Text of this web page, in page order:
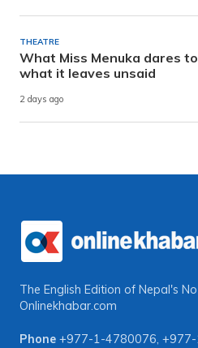
THEATRE
What Miss Menuka dares
what it leaves unsaid
2 days ago
The English Edition of Nepal's
Onlinekhabar.com
Phone +977-1-4780076,